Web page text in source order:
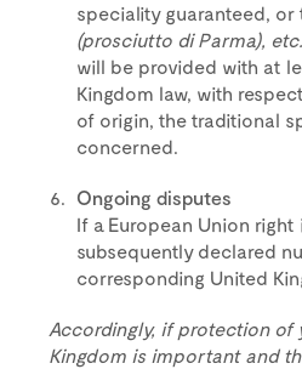
speciality guaranteed, or
(prosciutto di Parma), etc.
will be provided with at
Kingdom law, with
of origin, the traditional
concerned.
Ongoing disputes
If a European Union
subsequently declared
corresponding United
Accordingly, if protection of
Kingdom is important and